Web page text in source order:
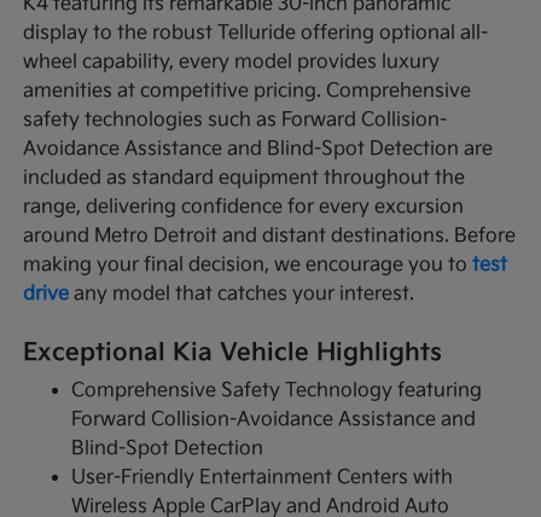
display to the robust Telluride offering optional all-
wheel capability, every model provides luxury
amenities at competitive pricing. Comprehensive
safety technologies such as Forward Collision-
Avoidance Assistance and Blind-Spot Detection are
included as standard equipment throughout the
range, delivering confidence for every excursion
around Metro Detroit and distant destinations. Before
making your final decision, we encourage you totest
drive any model that catches your interest.
Exceptional Kia Vehicle Highlights
Comprehensive Safety Technology featuring
Forward Collision-Avoidance Assistance and
Blind-Spot Detection
User-Friendly Entertainment Centers with
Wireless Apple CarPlay and Android Auto